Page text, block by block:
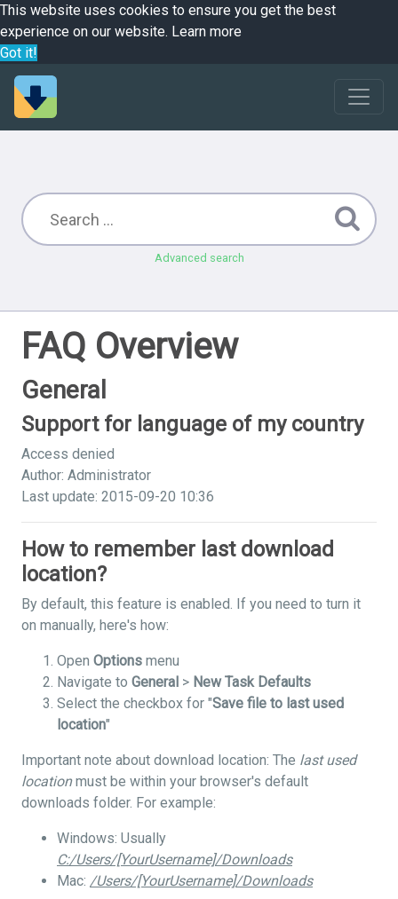
This website uses cookies to ensure you get the best
experience on our website. Learn more
Got it!
Advanced search
FAQ Overview
General
Support for language of my country
Access denied
Author: Administrator
Last update: 2015-09-20 10:36
How to remember last download
location?
By default, this feature is enabled. If you need to turn it
on manually, here's how:
Open Options menu
Navigate to General > New Task Defaults
Select the checkbox for "Save file to last used
location"
Important note about download location: The last used
locationmust be within your browser's default
downloads folder. For example:
Windows: Usually
C:/Users/[YourUsername]/Downloads
Mac: /Users/[YourUsername]/Downloads